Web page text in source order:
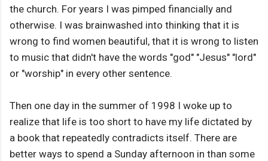
the church. For years I was pimped financially and
otherwise. I was brainwashed into thinking that it is
wrong to find women beautiful, that it is wrong to listen
to music that didn't have the words "god" "Jesus" "lord"
or "worship" in every other sentence.
Then one day in the summer of 1998 I woke up to
realize that life is too short to have my life dictated by
a book that repeatedly contradicts itself. There are
better ways to spend a Sunday afternoon in than some